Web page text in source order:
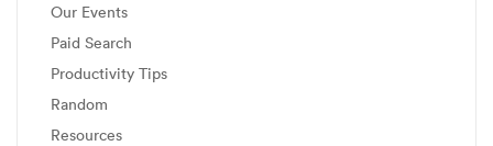
Our Events
Paid Search
Productivity Tips
Random
Resources